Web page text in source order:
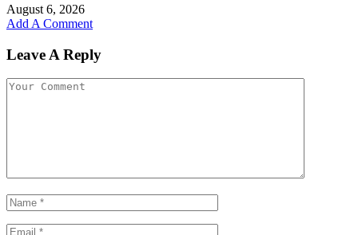
August 6, 2026
Add A Comment
Leave A Reply